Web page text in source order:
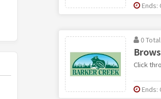
Ends:
0
Click
Ends: